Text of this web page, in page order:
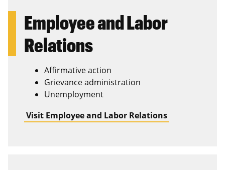
Employee and Labor
Relations
Affirmative action
Grievance administration
Unemployment
Visit Employee and Labor Relations